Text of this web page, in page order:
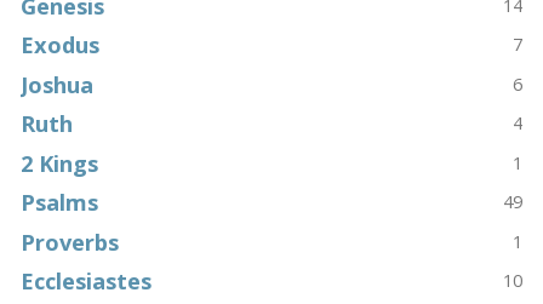
Genesis 14
Exodus 7
Joshua 6
Ruth 4
2 Kings 1
Psalms 49
Proverbs 1
Ecclesiastes 10